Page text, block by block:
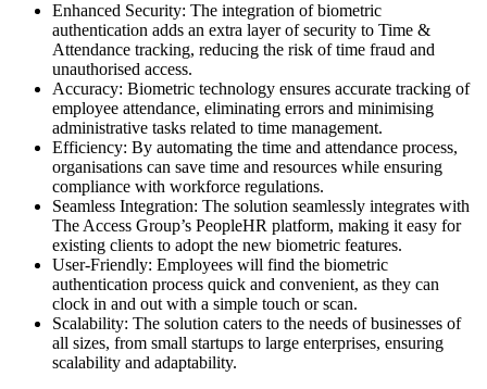
Enhanced Security: The integration of biometric
authentication adds an extra layer of security to Time &
Attendance tracking, reducing the risk of time fraud and
unauthorised access.
Accuracy: Biometric technology ensures accurate tracking of
employee attendance, eliminating errors and minimising
administrative tasks related to time management.
Efficiency: By automating the time and attendance process,
organisations can save time and resources while ensuring
compliance with workforce regulations.
Seamless Integration: The solution seamlessly integrates with
The Access Group’s PeopleHR platform, making it easy for
existing clients to adopt the new biometric features.
User-Friendly: Employees will find the biometric
authentication process quick and convenient, as they can
clock in and out with a simple touch or scan.
Scalability: The solution caters to the needs of businesses of
all sizes, from small startups to large enterprises, ensuring
scalability and adaptability.